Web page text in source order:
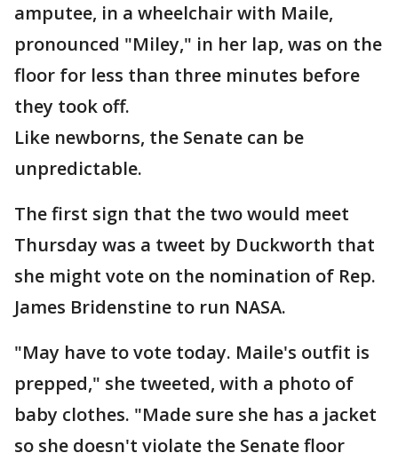
amputee, in a wheelchair with Maile,
pronounced "Miley," in her lap, was on the
floor for less than three minutes before
they took off.
Like newborns, the Senate can be
unpredictable.
The first sign that the two would meet
Thursday was a tweet by Duckworth that
she might vote on the nomination of Rep.
James Bridenstine to run NASA.
"May have to vote today. Maile's outfit is
prepped," she tweeted, with a photo of
baby clothes. "Made sure she has a jacket
so she doesn't violate the Senate floor